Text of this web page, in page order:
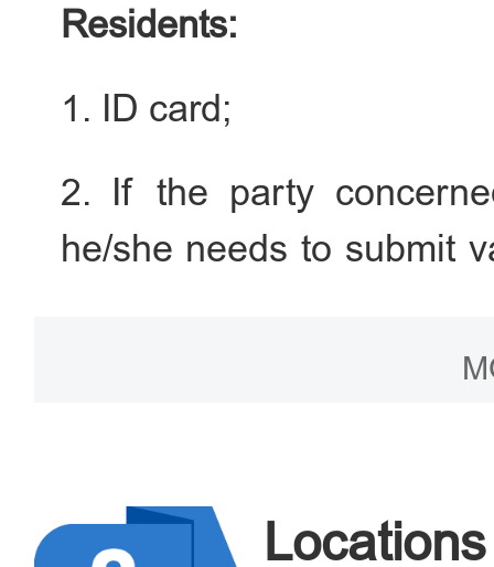
Residents:
1. ID card;
2. If the party
he/she needs to submit
court, mediation
widowhood certificate